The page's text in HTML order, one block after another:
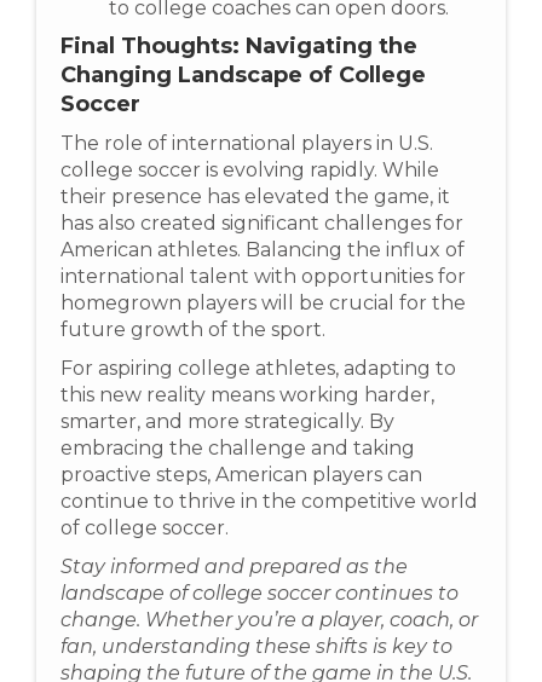
to college coaches can open doors.
Final Thoughts: Navigating the
Changing Landscape of College
Soccer
The role of international players in U.S.
college soccer is evolving rapidly. While
their presence has elevated the game, it
has also created significant challenges for
American athletes. Balancing the influx of
international talent with opportunities for
homegrown players will be crucial for the
future growth of the sport.
For aspiring college athletes, adapting to
this new reality means working harder,
smarter, and more strategically. By
embracing the challenge and taking
proactive steps, American players can
continue to thrive in the competitive world
of college soccer.
Stay informed and prepared as the
landscape of college soccer continues to
change. Whether you’re a player, coach, or
fan, understanding these shifts is key to
shaping the future of the game in the U.S.